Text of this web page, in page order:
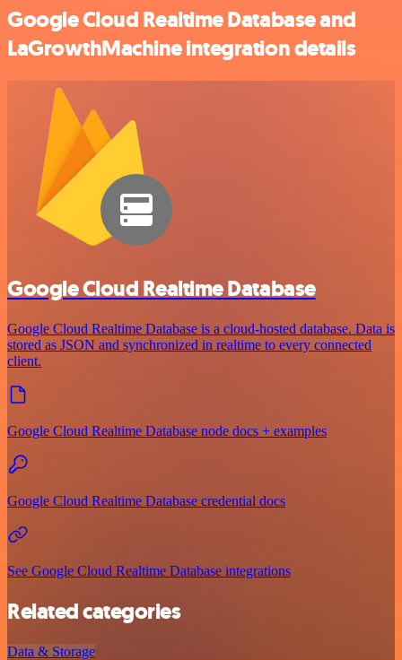
Google Cloud Realtime Database and
LaGrowthMachine integration details
Google Cloud Realtime Database
Google Cloud Realtime Database is a cloud-hosted database. Data is
stored as JSON and synchronized in realtime to every connected
client.
Google Cloud Realtime Database node docs + examples
Google Cloud Realtime Database credential docs
See Google Cloud Realtime Database integrations
Related categories
Data & Storage